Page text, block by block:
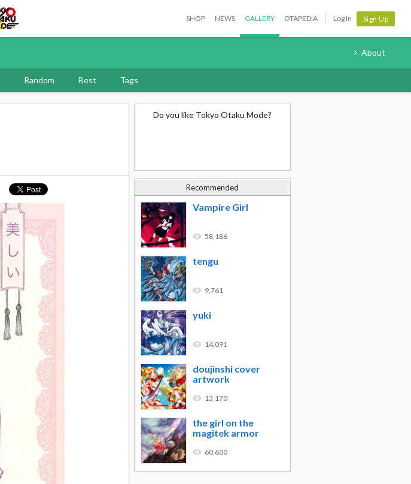
SHOP NEWS GALLERY OTAPEDIA Log In Sign Up
About
Random Best Tags
Do you like Tokyo Otaku Mode?
Recommended
Vampire Girl
58,186
tengu
9,761
yuki
14,091
doujinshi cover
artwork
13,170
the girl on the
magitek armor
60,600